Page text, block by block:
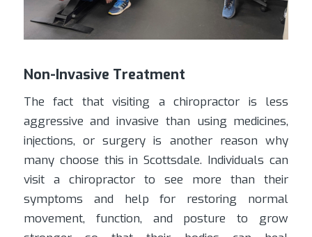
Non-Invasive Treatment
The fact that visiting a chiropractor is less
aggressive and invasive than using medicines,
injections, or surgery is another reason why
many choose this in Scottsdale. Individuals can
visit a chiropractor to see more than their
symptoms and help for restoring normal
movement, function, and posture to grow